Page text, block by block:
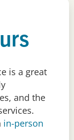
is a great
and the
in-person